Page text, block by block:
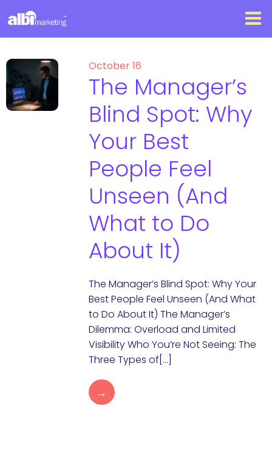
October 16
The Manager’s
Blind Spot: Why
Your Best
People Feel
Unseen (And
What to Do
About It)
The Manager’s Blind Spot: Why Your
Best People Feel Unseen (And What
to Do About It) The Manager’s
Dilemma: Overload and Limited
Visibility Who You’re Not Seeing: The
Three Types of[…]
→